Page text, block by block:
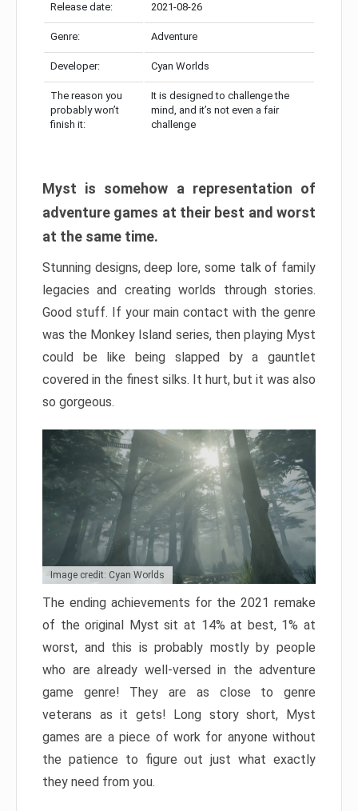
Release date: 2021-08-26
Genre: Adventure
Developer: Cyan Worlds
The reason you
probably won’t
finish it:
It is designed to challenge the
mind, and it’s not even a fair
challenge
Myst is somehow a representation of
adventure games at their best and worst
at the same time.
Stunning designs, deep lore, some talk of family
legacies and creating worlds through stories.
Good stuff. If your main contact with the genre
was the Monkey Island series, then playing Myst
could be like being slapped by a gauntlet
covered in the finest silks. It hurt, but it was also
so gorgeous.
Image credit: Cyan Worlds
The ending achievements for the 2021 remake
of the original Myst sit at 14% at best, 1% at
worst, and this is probably mostly by people
who are already well-versed in the adventure
game genre! They are as close to genre
veterans as it gets! Long story short, Myst
games are a piece of work for anyone without
the patience to figure out just what exactly
they need from you.